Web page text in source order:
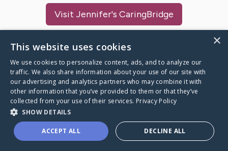
Visit Jennifer's CaringBridge
Caring Bridge dot org
A world where no one goes
through a health journey alone.
×
This website uses cookies
We use cookies to personalize content, ads, and to analyze our
traffic. We also share information about your use of our site with
our advertising and analytics partners who may combine it with
other information that you’ve provided to them or that they’ve
collected from your use of their services. Privacy Policy
SHOW DETAILS
ACCEPT ALL DECLINE ALL